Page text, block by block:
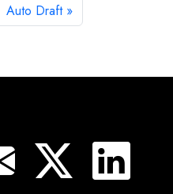
Auto Draft